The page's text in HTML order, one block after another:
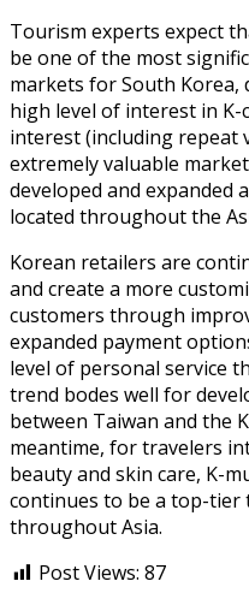
Tourism experts expect
be one of the most
markets for South Korea,
high level of interest in
interest (including repeat
extremely valuable
developed and expanded
located throughout the
Korean retailers are
and create a more
customers through
expanded payment
level of personal service
trend bodes well for
between Taiwan and the
meantime, for travelers
beauty and skin care, K-
continues to be a top-
throughout Asia.
Post Views: 87